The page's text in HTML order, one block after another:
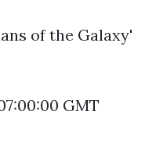
of the Galaxy'
GMT